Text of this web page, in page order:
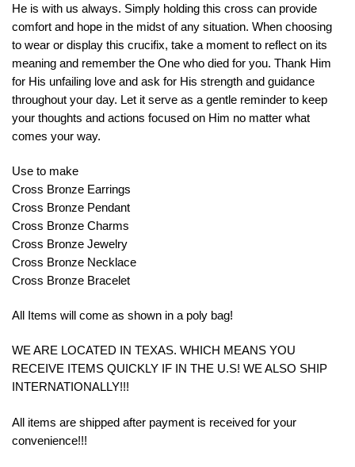
He is with us always. Simply holding this cross can provide
comfort and hope in the midst ofany situation. When choosing
to wear or display this crucifix, take a moment to reflect on its
meaning and remember the One who died for you. Thank Him
for His unfailing love and ask for His strength and guidance
throughout your day. Let it serve as a gentle reminder to keep
your thoughts and actions focused on Him no matter what
comes your way.
Use to make
Cross Bronze Earrings
Cross Bronze Pendant
Cross Bronze Charms
Cross Bronze Jewelry
Cross Bronze Necklace
Cross Bronze Bracelet
All Items will come as shown in a poly bag!
WE ARE LOCATED IN TEXAS. WHICH MEANS YOU
RECEIVE ITEMS QUICKLY IF IN THE U.S! WE ALSO SHIP
INTERNATIONALLY!!!
All items are shipped after payment is received for your
convenience!!!